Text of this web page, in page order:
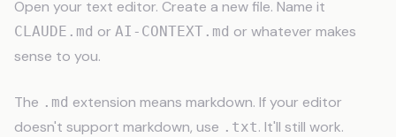
Open your text editor. Create a new file. Name it
CLAUDE.md or AI-CONTEXT.md or whatever makes
sense to you.
The .md extension means markdown. If your editor
doesn't support markdown, use .txt. It'll still work.